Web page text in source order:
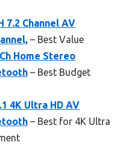
7.2 Channel AV
– Best Value
Home Stereo
– Best Budget
4K Ultra HD AV
– Best for 4K Ultra